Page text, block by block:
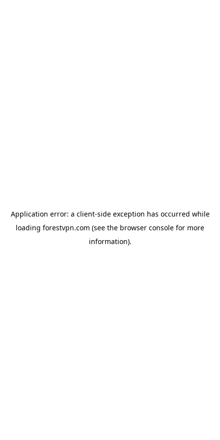
Application error: a client-side exception has occurred while
loading forestvpn.com (see the browser console for more
information).